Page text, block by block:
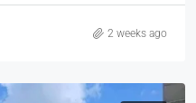
2 weeks ago